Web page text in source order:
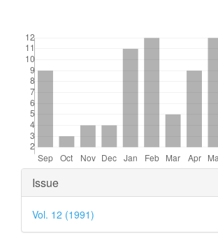
Article
Details
Issue
Vol. 12 (1991)